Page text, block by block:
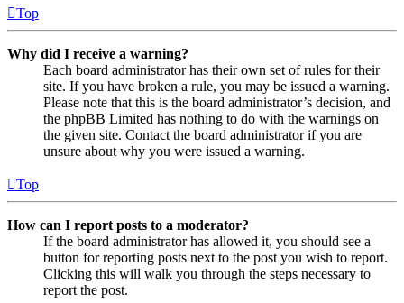
Top
Why did I receive a warning?
Each board administrator has their own set of rules for their
site. If you have broken a rule, you may be issued a warning.
Please note that this is the board administrator’s decision, and
the phpBB Limited has nothing to do with the warnings on
the given site. Contact the board administrator if you are
unsure about why you were issued a warning.
Top
How can I report posts to a moderator?
If the board administrator has allowed it, you should see a
button for reporting posts next to the post you wish to report.
Clicking this will walk you through the steps necessary to
report the post.